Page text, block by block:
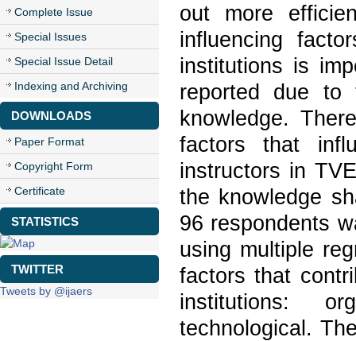
Complete Issue
Special Issues
Special Issue Detail
Indexing and Archiving
DOWNLOADS
Paper Format
Copyright Form
Certificate
STATISTICS
TWITTER
Tweets by @ijaers
out more
influencing
institutions is
reported due to
knowledge.
factors that
instructors in
the knowledge
96 respondents
using multiple
factors that
institutions:
technological.